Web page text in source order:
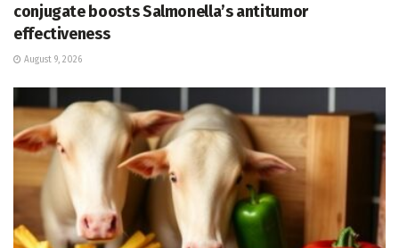
conjugate boosts Salmonella’s antitumor
effectiveness
August 9, 2026